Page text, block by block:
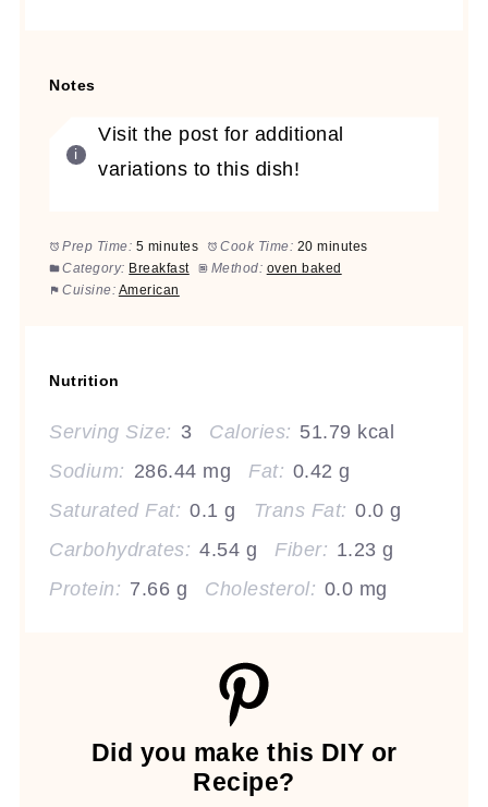
Notes
Visit the post for additional
variations to this dish!
Prep Time: 5 minutes Cook Time: 20 minutes
Category: Breakfast Method: oven baked
Cuisine: American
Nutrition
Serving Size: 3 Calories: 51.79 kcal
Sodium: 286.44 mg Fat: 0.42 g
Saturated Fat: 0.1 g Trans Fat: 0.0 g
Carbohydrates: 4.54 g Fiber: 1.23 g
Protein: 7.66 g Cholesterol: 0.0 mg
Did you make this DIY or
Recipe?